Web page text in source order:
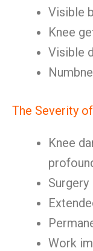
Visible
Knee
Visible
The Severity
Knee
Work